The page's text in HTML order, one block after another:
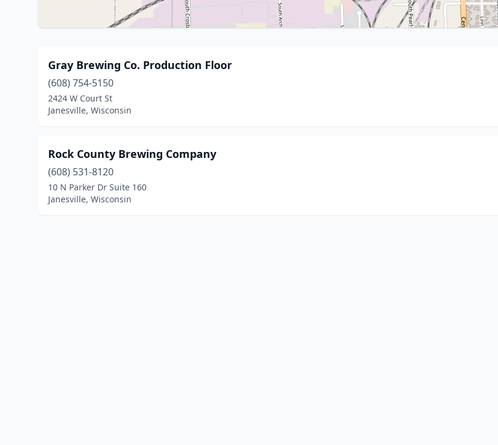
Gray Brewing Co. Production Floor
(608) 754-5150
2424 W Court St
Janesville, Wisconsin
Rock County Brewing Company
(608) 531-8120
10 N Parker Dr Suite 160
Janesville, Wisconsin